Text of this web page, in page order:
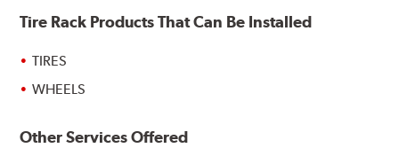
Tire Rack Products That Can Be Installed
TIRES
WHEELS
Other Services Offered